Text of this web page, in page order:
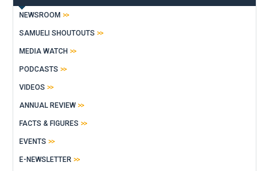
NEWSROOM
SAMUELI SHOUTOUTS
MEDIA WATCH
PODCASTS
VIDEOS
ANNUAL REVIEW
FACTS & FIGURES
EVENTS
E-NEWSLETTER